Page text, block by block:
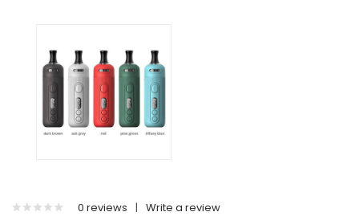
0 reviews | Write a review